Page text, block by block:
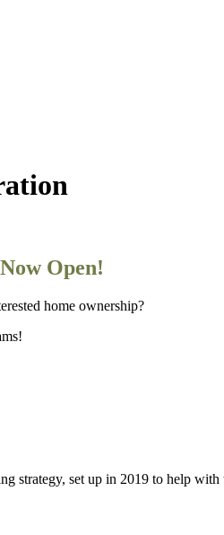
Open!
home ownership?
strategy, set up in 2019 to help